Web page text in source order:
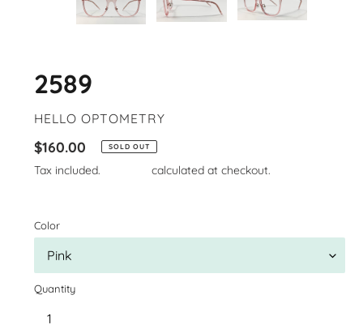
2589
VENDOR
HELLO OPTOMETRY
Regular
price
$160.00 SOLD OUT
Tax included. calculated at checkout.
Color
Quantity